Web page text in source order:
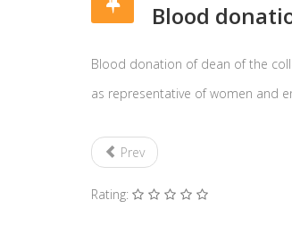
Blood
Blood donation of dean of the
as representative of women and
Prev
Rating: